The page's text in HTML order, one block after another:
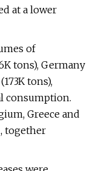
at a lower
of
tons), Germany
tons),
consumption.
Greece and
together